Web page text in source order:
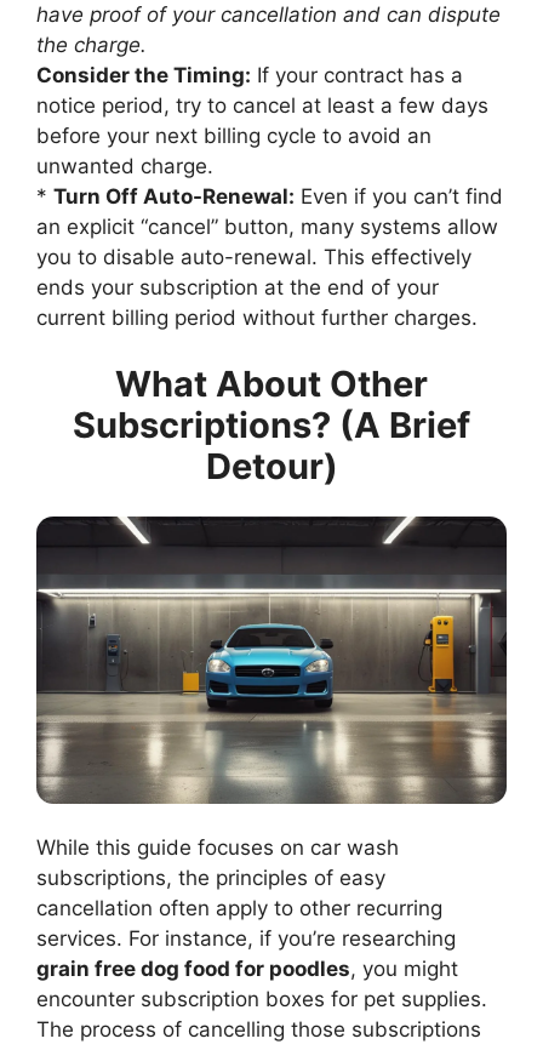
have proof of your cancellation and can dispute
the charge.
Consider the Timing: If your contract has a
notice period, try to cancel at least a few days
before your next billing cycle to avoid an
unwanted charge.
* Turn Off Auto-Renewal: Even if you can’t find
an explicit “cancel” button, many systems allow
you to disable auto-renewal. This effectively
ends your subscription at the end of your
current billing period without further charges.
What About Other
Subscriptions? (A Brief
Detour)
While this guide focuses on car wash
subscriptions, the principles of easy
cancellation often apply to other recurring
services. For instance, if you’re researching
grain free dog food for poodles, you might
encounter subscription boxes for pet supplies.
The process of cancelling those subscriptions